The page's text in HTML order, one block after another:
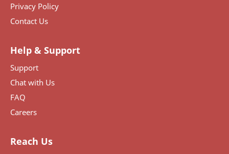
Privacy Policy
Contact Us
Help & Support
Support
Chat with Us
FAQ
Careers
Reach Us